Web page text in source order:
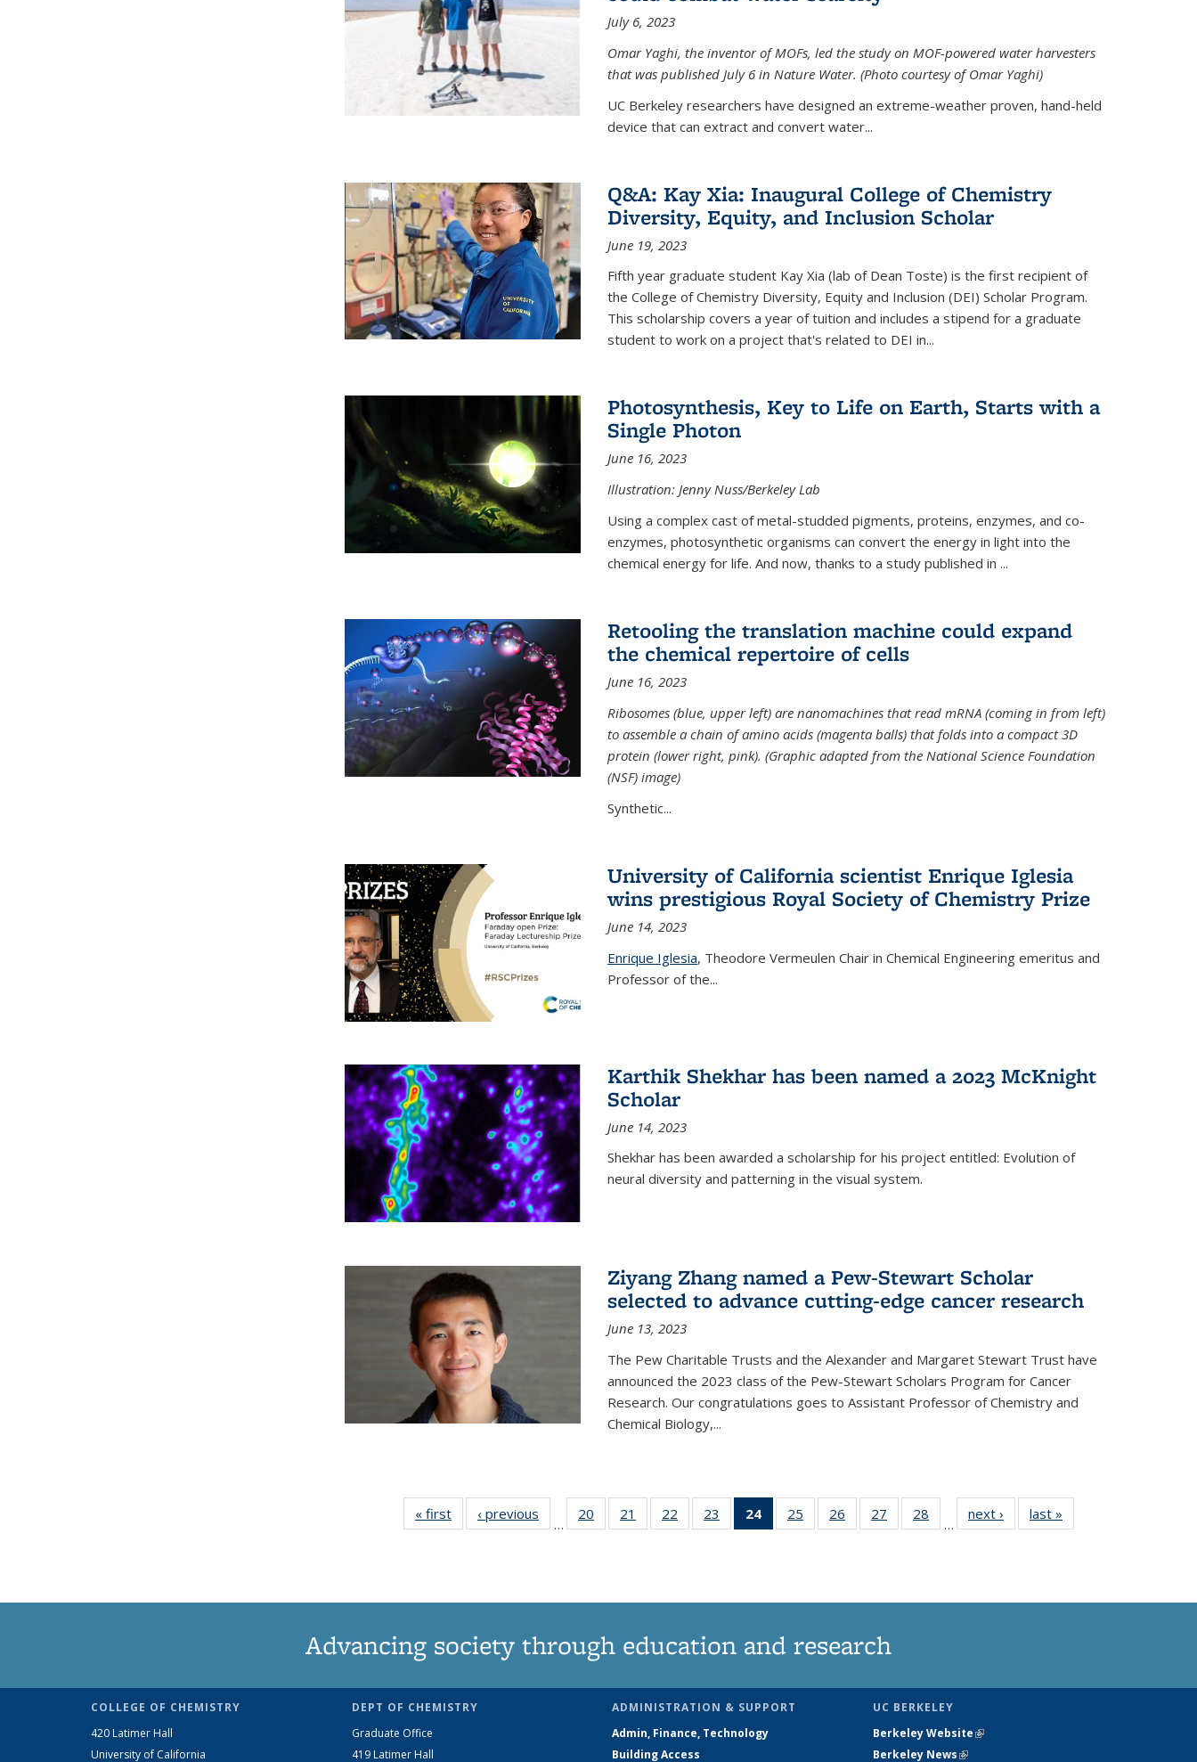
July 6, 2023
Omar Yaghi, the inventor of MOFs, led the study on MOF-powered water harvesters
that was published July 6 in Nature Water. (Photo courtesy of Omar Yaghi)
UC Berkeley researchers have designed an extreme-weather proven, hand-held
device that can extract and convert water...
Q&A: Kay Xia: Inaugural College of Chemistry
Diversity, Equity, and Inclusion Scholar
June 19, 2023
Fifth year graduate student Kay Xia (lab of Dean Toste) is the first recipient of
the College of Chemistry Diversity, Equity and Inclusion (DEI) Scholar Program.
This scholarship covers a year of tuition and includes a stipend for a graduate
student to work on a project that's related to DEI in...
Photosynthesis, Key to Life on Earth, Starts with a
Single Photon
June 16, 2023
Illustration: Jenny Nuss/Berkeley Lab
Using a complex cast of metal-studded pigments, proteins, enzymes, and co-
enzymes, photosynthetic organisms can convert the energy in light into the
chemical energy for life. And now, thanks to a study published in ...
Retooling the translation machine could expand
the chemical repertoire of cells
June 16, 2023
Ribosomes (blue, upper left) are nanomachines that read mRNA (coming in from left)
to assemble a chain of amino acids (magenta balls) that folds into a compact 3D
protein (lower right, pink). (Graphic adapted from the National Science Foundation
(NSF) image)
Synthetic...
University of California scientist Enrique Iglesia
wins prestigious Royal Society of Chemistry Prize
June 14, 2023
Enrique Iglesia, Theodore Vermeulen Chair in Chemical Engineeringemeritus and
Professor of the...
Karthik Shekhar has been named a 2023 McKnight
Scholar
June 14, 2023
Shekhar has been awarded a scholarship for his project entitled: Evolution of
neural diversity and patterning in the visual system.
Ziyang Zhang named a Pew-Stewart Scholar
selected to advance cutting-edge cancer research
June 13, 2023
The Pew Charitable Trusts and the Alexander and Margaret Stewart Trust have
announced the 2023 class of the Pew-Stewart Scholars Program for Cancer
Research. Our congratulations goes to Assistant Professor of Chemistry and
Chemical Biology,...
« first News‹ previous
…
20
135
21
135
22
135
23
135
24
of 135
News
25
135
26
135
27
135
28
135
…
next › Newslast »
Advancing society through education and research
COLLEGE OF CHEMISTRY
420 Latimer Hall
University of California
DEPT OF CHEMISTRY
Graduate Office
419 Latimer Hall
ADMINISTRATION & SUPPORT
Admin, Finance, Technology
Building Access
UC BERKELEY
Berkeley Website(link is external)
Berkeley News(link is external)